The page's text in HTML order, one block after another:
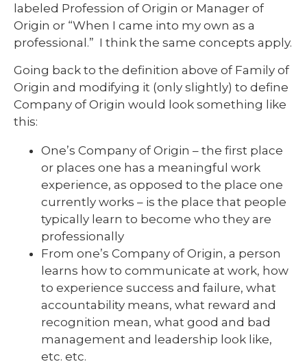
labeled Profession of Origin or Manager of
Origin or “When I came into my own as a
professional.” I think the same concepts apply.
Going back to the definition above of Family of
Origin and modifying it (only slightly) to define
Company of Origin would look something like
this:
One’s Company of Origin – the first place
or places one has a meaningful work
experience, as opposed to the place one
currently works – is the place that people
typically learn to become who they are
professionally
From one’s Company of Origin, a person
learns how to communicate at work, how
to experience success and failure, what
accountability means, what reward and
recognition mean, what good and bad
management and leadership look like,
etc. etc.